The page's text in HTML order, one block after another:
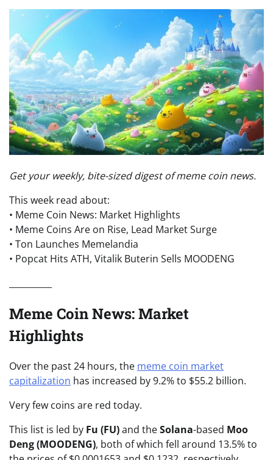
Get your weekly, bite-sized digest of meme coin news.
This week read about:
• Meme Coin News: Market Highlights
• Meme Coins Are on Rise, Lead Market Surge
• Ton Launches Memelandia
• Popcat Hits ATH, Vitalik Buterin Sells MOODENG
Meme Coin News: Market
Highlights
Over the past 24 hours, the meme coin market
capitalization has increased by 9.2% to $55.2 billion.
Very few coins are red today.
This list is led by Fu (FU)and theSolana-based Moo
Deng (MOODENG), both of which fell around 13.5% to